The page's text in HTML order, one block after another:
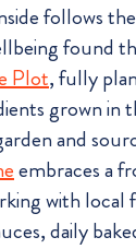
follows
found
Plot, fully
grown in
and
embraces a
with local
daily